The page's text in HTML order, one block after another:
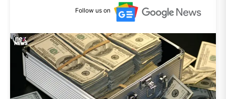
Follow us on